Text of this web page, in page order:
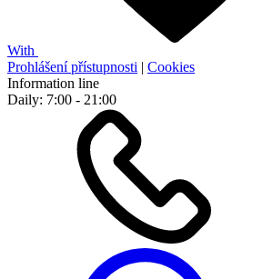
With
Prohlášení přístupnosti | Cookies
Information line
Daily: 7:00 - 21:00